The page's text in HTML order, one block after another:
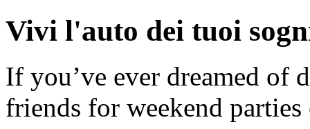
Vivi l'auto dei tuoi
If you’ve ever dreamed
friends for weekend